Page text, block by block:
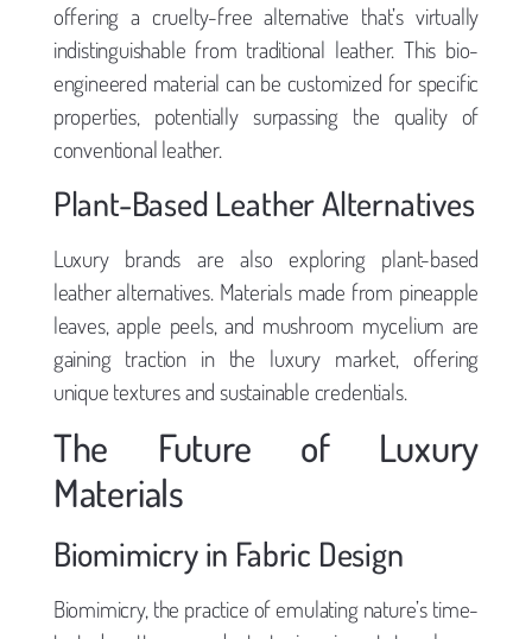
offering a cruelty-free alternative that’s virtually
indistinguishable from traditional leather. This bio-
engineered material can be customized for specific
properties, potentially surpassing the quality of
conventional leather.
Plant-Based Leather Alternatives
Luxury brands are also exploring plant-based
leather alternatives. Materials made from pineapple
leaves, apple peels, and mushroom mycelium are
gaining traction in the luxury market, offering
unique textures and sustainable credentials.
The Future of Luxury
Materials
Biomimicry in Fabric Design
Biomimicry, the practice of emulating nature’s time-